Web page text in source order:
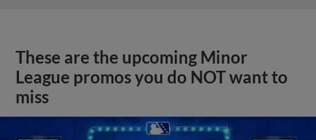
These are the upcoming Minor
League promos you do NOT want to
miss